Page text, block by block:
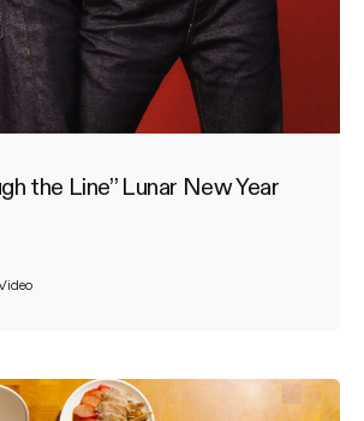
the Line” Lunar New Year